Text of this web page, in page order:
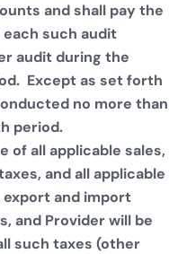
and shall pay the
such audit
audit during the
Except as set forth
no more than
period.
of all applicable sales,
and all applicable
and import
and Provider will be
such taxes (other